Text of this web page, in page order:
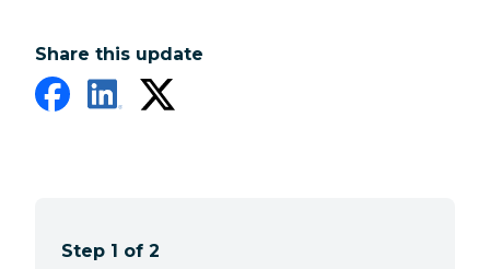
Share this update
Step 1 of 2